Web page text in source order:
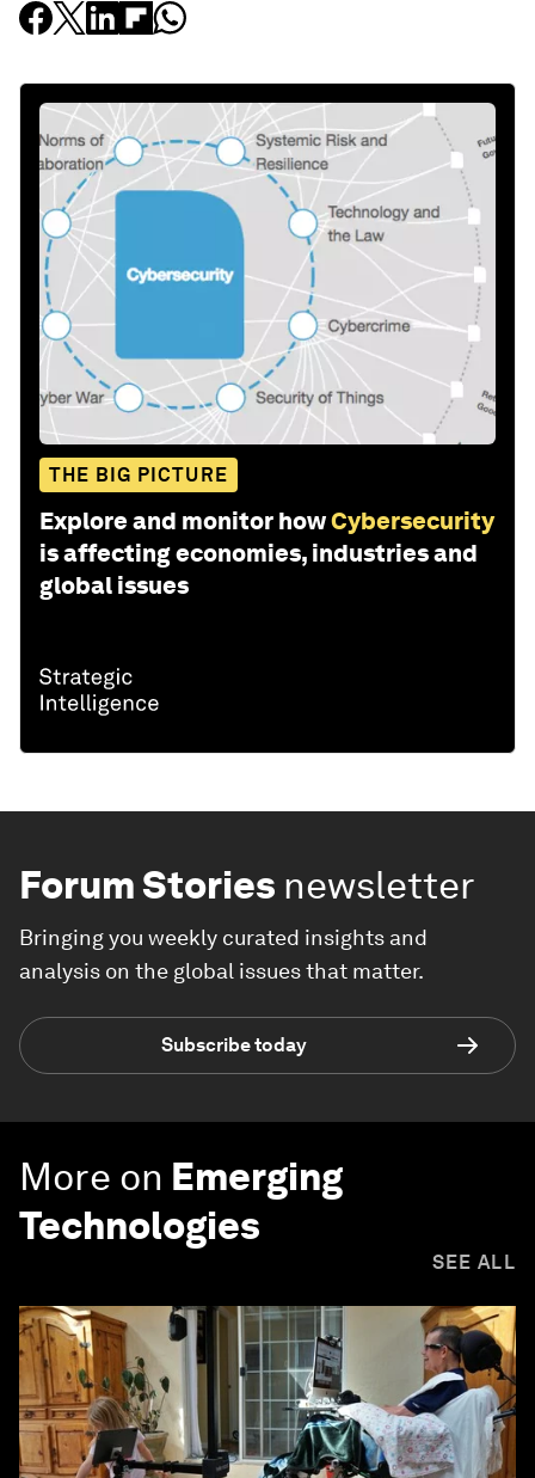
THE BIG PICTURE
Explore and monitor howCybersecurity
is affecting economies, industries and
global issues
Forum Stories newsletter
Bringing you weekly curated insights and
analysis on the global issues that matter.
Subscribe today
More on Emerging
Technologies
SEE ALL